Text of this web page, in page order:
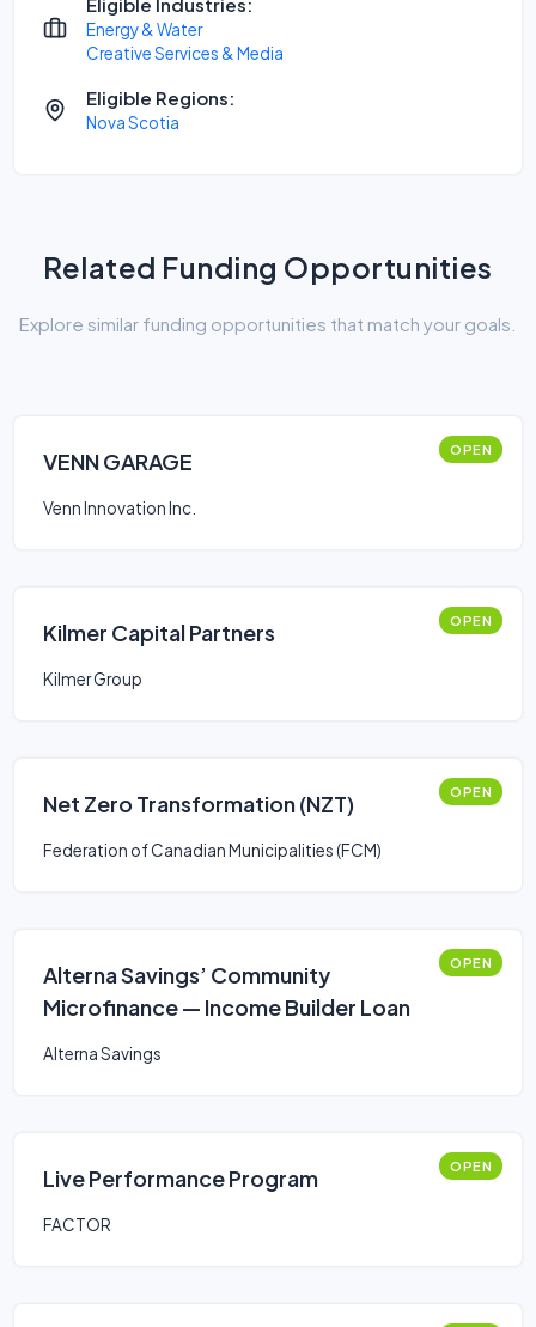
Energy & Water
Creative Services & Media
Eligible Regions:
Nova Scotia
Related Funding Opportunities
Explore similar funding opportunities that match your goals.
VENN GARAGE OPEN
Venn Innovation Inc.
Kilmer Capital Partners OPEN
Kilmer Group
Net Zero Transformation (NZT) OPEN
Federation of Canadian Municipalities (FCM)
Alterna Savings’ Community
Microfinance — Income Builder Loan
OPEN
Alterna Savings
Live Performance Program OPEN
FACTOR